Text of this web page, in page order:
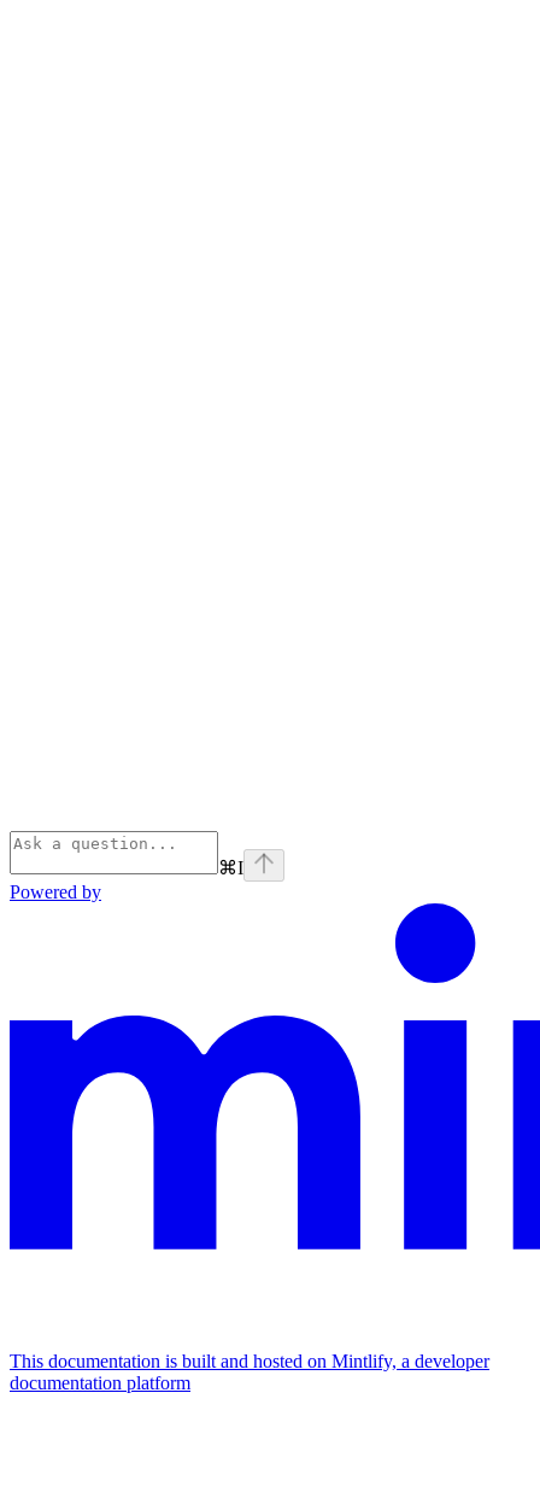
⌘I
Powered by
This documentation is built and hosted on Mintlify, a developer
documentation platform